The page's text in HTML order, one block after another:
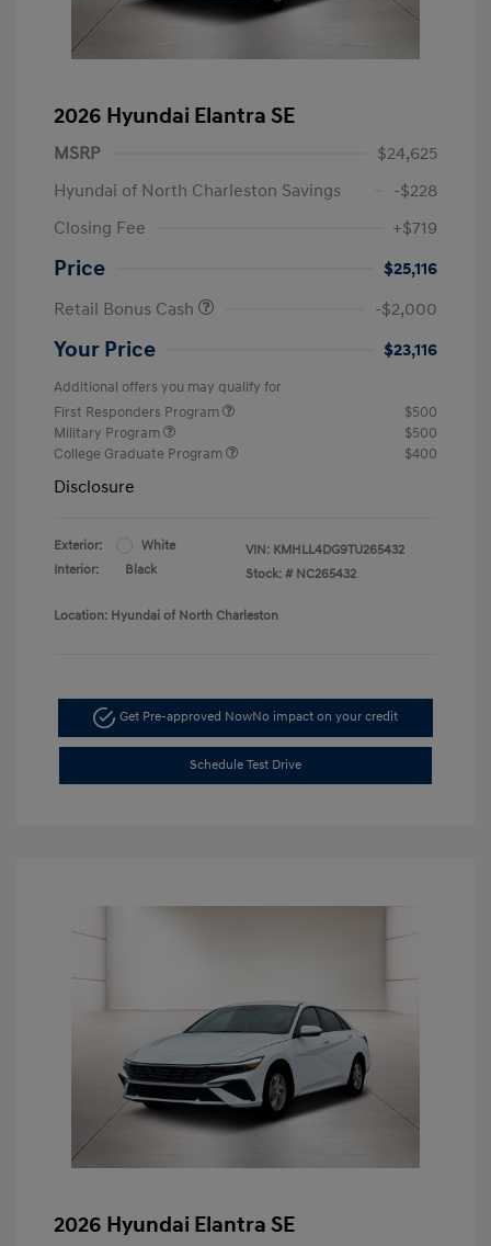
2026 Hyundai Elantra SE
MSRP
$24,625
Hyundai of North Charleston Savings
-$228
Closing Fee
+$719
Price
$25,116
Retail Bonus Cash
-$2,000
Your Price $23,116
Additional offers you may qualify for
First Responders Program
$500
Military Program
$500
College Graduate Program
$400
Disclosure
Exterior:
White
Interior:
Black
VIN: KMHLL4DG9TU265432
Stock: # NC265432
Location: Hyundai of North Charleston
Get Pre-approved NowNo impact on your credit
Schedule Test Drive
2026 Hyundai Elantra SE